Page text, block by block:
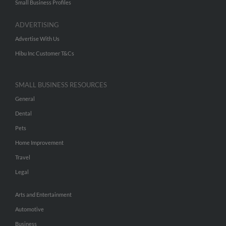
Small Business Profiles
ADVERTISING
Advertise With Us
Hibu Inc Customer T&Cs
SMALL BUSINESS RESOURCES
General
Dental
Pets
Home Improvement
Travel
Legal
Arts and Entertainment
Automotive
Business